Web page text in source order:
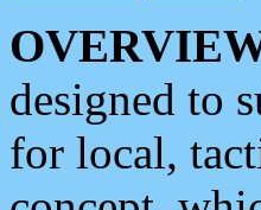
designed to
for local,